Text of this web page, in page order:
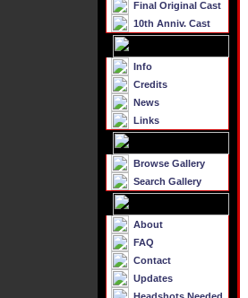
Final Original Cast
10th Anniv. Cast
Info
Credits
News
Links
Browse Gallery
Search Gallery
About
FAQ
Contact
Updates